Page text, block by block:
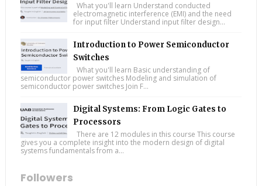
What you'll learn Understand conducted
electromagnetic interference (EMI) and the need
for input filter Understand input filter design...
Introduction to Power Semiconductor
Switches
What you'll learn Basic understanding of
semiconductor power switches Modeling and simulation of
semiconductor power switches Join F...
Digital Systems: From Logic Gates to
Processors
There are 12 modules in this course This course
gives you a complete insight into the modern design of digital
systems fundamentals from a...
Followers